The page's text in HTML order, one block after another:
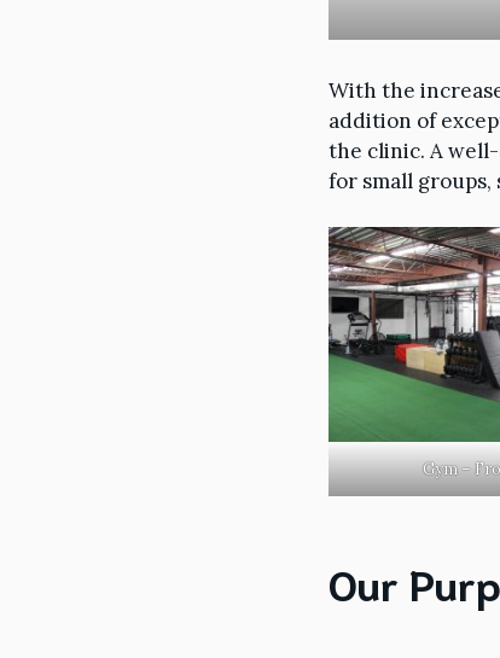
With the
addition of
the clinic. A
for small
Gym –
Our